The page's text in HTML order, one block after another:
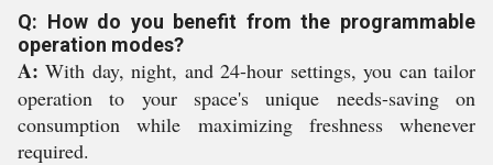
Q: How do you benefit from the programmable
operation modes?
A: With day, night, and 24-hour settings, you can tailor
operation to your space's unique needs-saving on
consumption while maximizing freshness whenever
required.